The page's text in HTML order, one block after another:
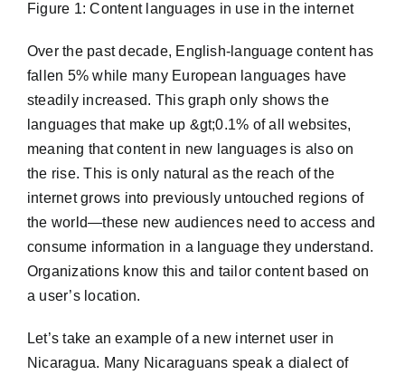
Figure 1: Content languages in use in the internet
Over the past decade, English-language content has
fallen 5% while many European languages have
steadily increased. This graph only shows the
languages that make up &gt;0.1% of all websites,
meaning that content in new languages is also on
the rise. This is only natural as the reach of the
internet grows into previously untouched regions of
the world—these new audiences need to access and
consume information in a language they understand.
Organizations know this and tailor content based on
a user’s location.
Let’s take an example of a new internet user in
Nicaragua. Many Nicaraguans speak a dialect of